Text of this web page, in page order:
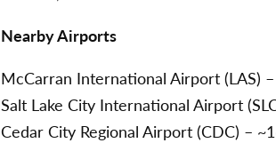
Nearby Airports
McCarran International Airport (LAS)
Salt Lake City International Airport
Cedar City Regional Airport (CDC) –